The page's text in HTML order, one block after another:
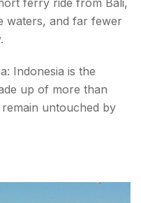
ferry ride from Bali,
waters, and far fewer
Indonesia is the
up of more than
untouched by